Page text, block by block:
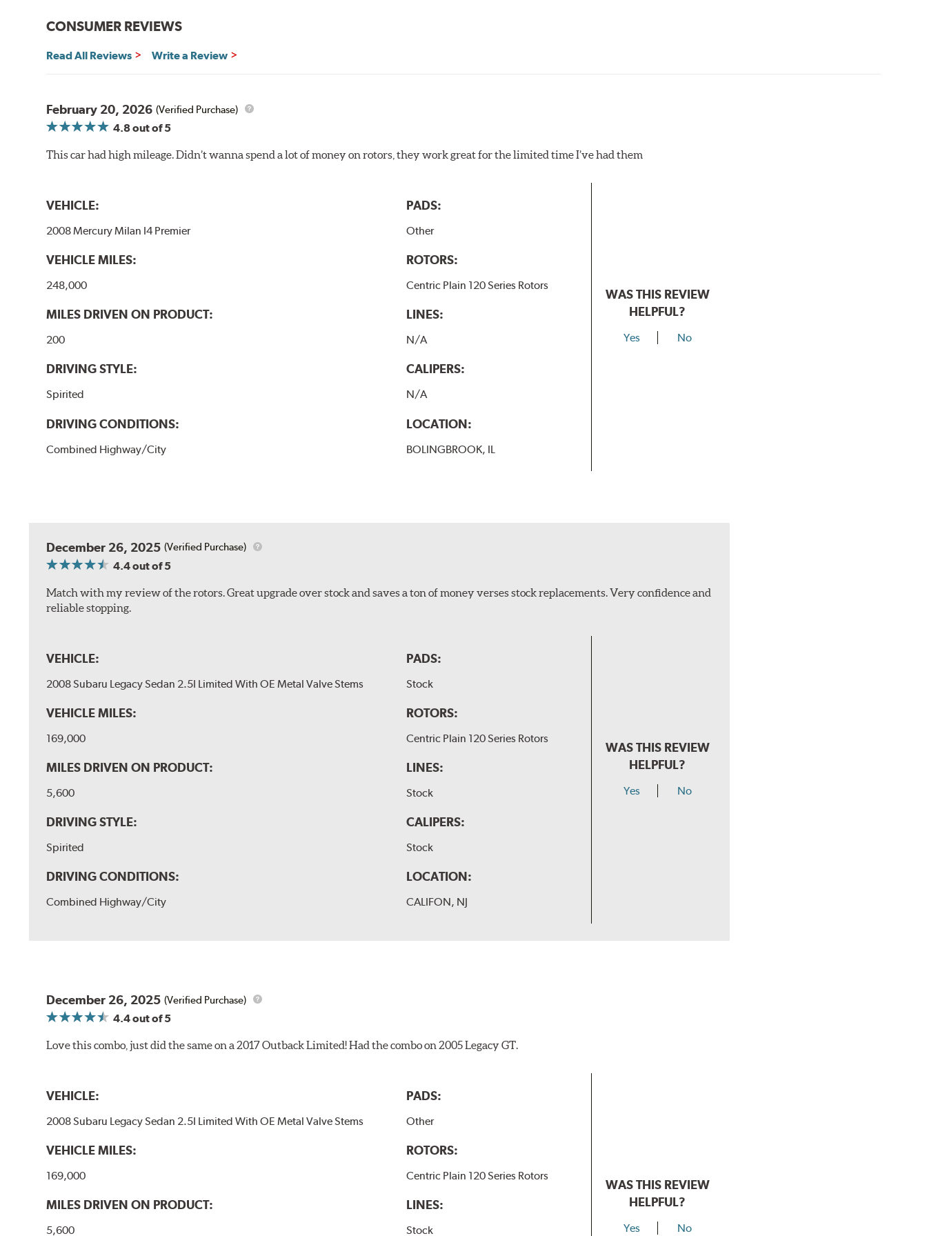
CONSUMER REVIEWS
Read All Reviews Write a Review
February 20, 2026 (Verified Purchase)
4.8out of 5
This car had high mileage. Didn’t wanna spend a lot of money on rotors, they work great for the limited time I’ve had them
VEHICLE:
2008 Mercury Milan I4 Premier
VEHICLE MILES:
248,000
MILES DRIVEN ON PRODUCT:
200
DRIVING STYLE:
Spirited
DRIVING CONDITIONS:
Combined Highway/City
PADS:
Other
ROTORS:
Centric Plain 120 Series Rotors
LINES:
N/A
CALIPERS:
N/A
LOCATION:
BOLINGBROOK, IL
WAS THIS REVIEW
HELPFUL?
Yes No
December 26, 2025 (Verified Purchase)
4.4out of 5
Match with my review of the rotors. Great upgrade over stock and saves a ton of money verses stock replacements. Very confidence and
reliable stopping.
VEHICLE:
2008 Subaru Legacy Sedan 2.5I Limited With OE Metal Valve Stems
VEHICLE MILES:
169,000
MILES DRIVEN ON PRODUCT:
5,600
DRIVING STYLE:
Spirited
DRIVING CONDITIONS:
Combined Highway/City
PADS:
Stock
ROTORS:
Centric Plain 120 Series Rotors
LINES:
Stock
CALIPERS:
Stock
LOCATION:
CALIFON, NJ
WAS THIS REVIEW
HELPFUL?
Yes No
December 26, 2025 (Verified Purchase)
4.4out of 5
Love this combo, just did the same on a 2017 Outback Limited! Had the combo on 2005 Legacy GT.
VEHICLE:
2008 Subaru Legacy Sedan 2.5I Limited With OE Metal Valve Stems
VEHICLE MILES:
169,000
MILES DRIVEN ON PRODUCT:
5,600
PADS:
Other
ROTORS:
Centric Plain 120 Series Rotors
LINES:
Stock
WAS THIS REVIEW
HELPFUL?
Yes No